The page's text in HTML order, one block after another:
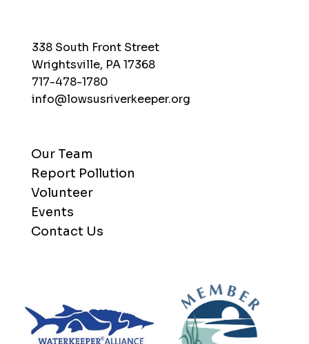
338 South Front Street
Wrightsville, PA 17368
717-478-1780
info@lowsusriverkeeper.org
Our Team
Report Pollution
Volunteer
Events
Contact Us